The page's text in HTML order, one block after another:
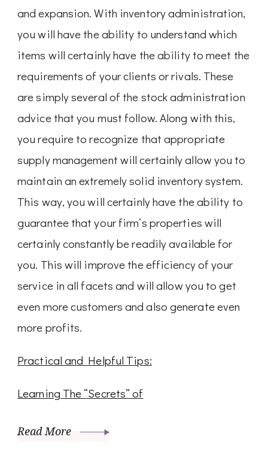
and expansion. With inventory administration,
you will have the ability to understand which
items will certainly have the ability to meet the
requirements of your clients or rivals. These
are simply several of the stock administration
advice that you must follow. Along with this,
you require to recognize that appropriate
supply management will certainly allow you to
maintain an extremely solid inventory system.
This way, you will certainly have the ability to
guarantee that your firm’s properties will
certainly constantly be readily available for
you. This will improve the efficiency of your
service in all facets and will allow you to get
even more customers and also generate even
more profits.
Practical and Helpful Tips:
Learning The “Secrets” of
Read More